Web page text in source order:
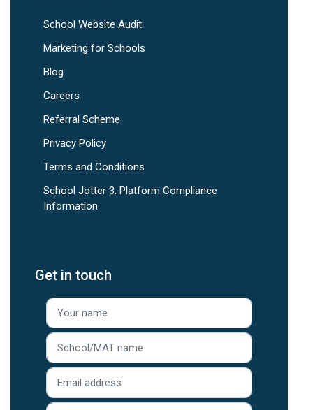
School Website Audit
Marketing for Schools
Blog
Careers
Referral Scheme
Privacy Policy
Terms and Conditions
School Jotter 3: Platform Compliance
Information
Get in touch